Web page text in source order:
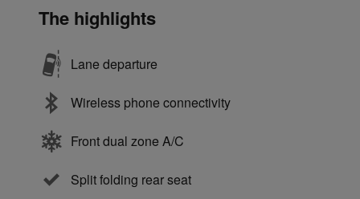
The highlights
Lane departure
Wireless phone connectivity
Front dual zone A/C
Split folding rear seat